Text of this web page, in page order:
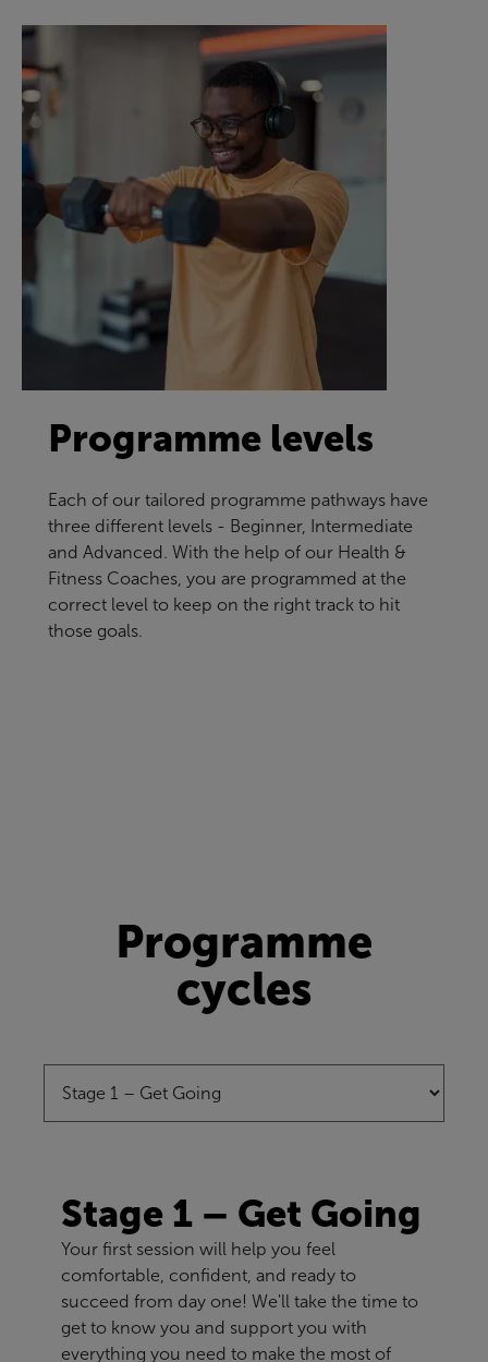
Programme levels
Each of our tailored programme pathways have
three different levels - Beginner, Intermediate
and Advanced. With the help of our Health &
Fitness Coaches, you are programmed at the
correct level to keep on the right track to hit
those goals.
Programme
cycles
Stage 1 – Get Going
Your first session will help you feel
comfortable, confident, and ready to
succeed from day one! We'll take the time to
get to know you and support you with
everything you need to make the most of